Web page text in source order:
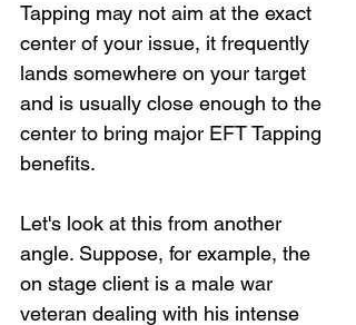
Tapping may not aim at the exact
center of your issue, it frequently
lands somewhere on your target
and is usually close enough to the
center to bring major EFT Tapping
benefits.
Let's look at this from another
angle. Suppose, for example, the
on stage client is a male war
veteran dealing with his intense